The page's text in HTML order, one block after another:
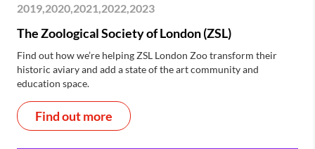
2019,2020,2021,2022,2023
The Zoological Society of London (ZSL)
Find out how we’re helping ZSL London Zoo transform their
historic aviary and add a state of the art community and
education space.
Find out more